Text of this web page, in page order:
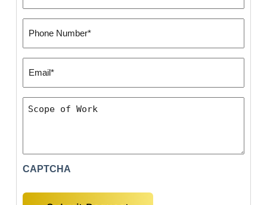
Number:
(Required)
of
CAPTCHA